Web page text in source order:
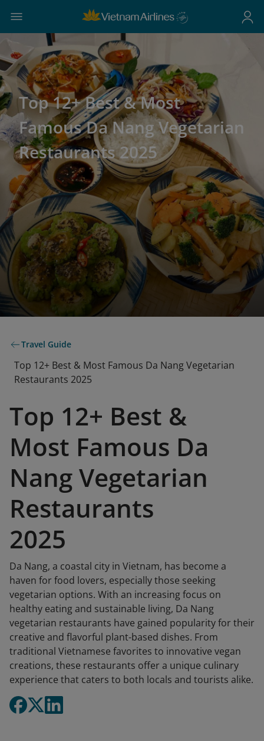
Top 12+ Best & Most
Famous Da Nang Vegetarian
Restaurants 2025
Travel Guide
Top 12+ Best & Most Famous Da Nang Vegetarian
Restaurants 2025
Top 12+ Best &
Most Famous Da
Nang Vegetarian
Restaurants
2025
Da Nang, a coastal city in Vietnam, has become a
haven for food lovers, especially those seeking
vegetarian options. With an increasing focus on
healthy eating and sustainable living, Da Nang
vegetarian restaurants have gained popularity for their
creative and flavorful plant-based dishes. From
traditional Vietnamese favorites to innovative vegan
creations, these restaurants offer a unique culinary
experience that caters to both locals and tourists alike.